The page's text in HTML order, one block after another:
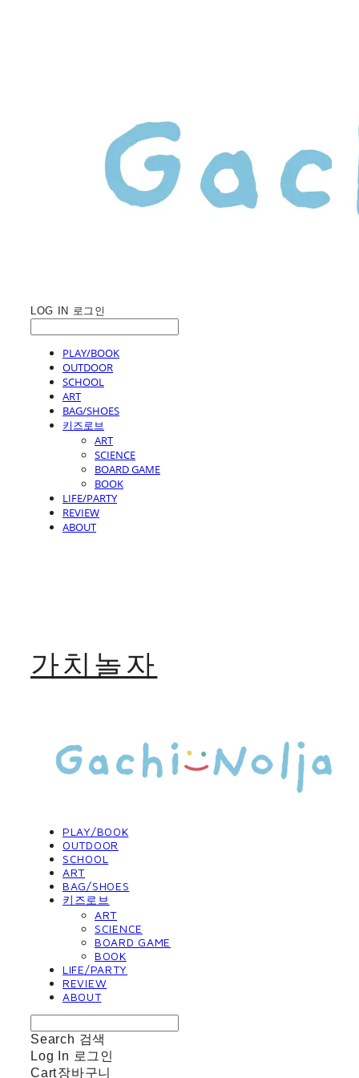
LOG IN 로그인
PLAY/BOOK
OUTDOOR
SCHOOL
ART
BAG/SHOES
키즈로브
ART
SCIENCE
BOARD GAME
BOOK
LIFE/PARTY
REVIEW
ABOUT
가치놀자
PLAY/BOOK
OUTDOOR
SCHOOL
ART
BAG/SHOES
키즈로브
ART
SCIENCE
BOARD GAME
BOOK
LIFE/PARTY
REVIEW
ABOUT
Search 검색
Log In 로그인
Cart장바구니